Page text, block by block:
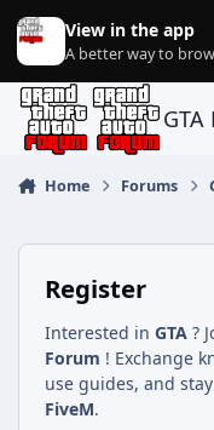
Jump to content
View in the app
A better way to
GTA
Home Forums
Register
Interested in GTA ?
Forum ! Exchange
use guides, and
FiveM.